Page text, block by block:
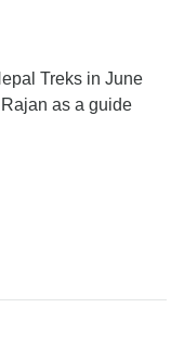
Treks in June
as a guide